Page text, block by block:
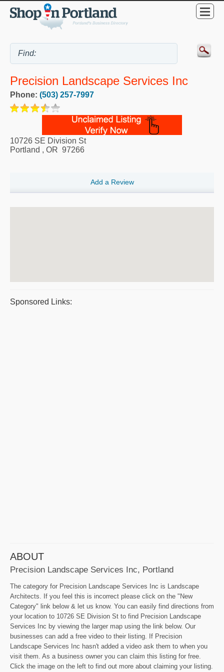
Precision Landscape Services Inc
Phone: (503) 257-7997
10726 SE Division St
Portland , OR 97266
Add a Review
Sponsored Links:
ABOUT
Precision Landscape Services Inc, Portland
The category for Precision Landscape Services Inc is Landscape
Architects. If you feel this is incorrect please click on the "New
Category" link below & let us know. You can easily find directions from
your location to 10726 SE Division St to find Precision Landscape
Services Inc by viewing the larger map using the link below. Our
businesses can add a free video to their listing. If Precision
Landscape Services Inc hasn't added a video ask them to when you
visit them. As a business owner you can claim this listing for free.
Click the image on the left to find out more about claiming your listing.